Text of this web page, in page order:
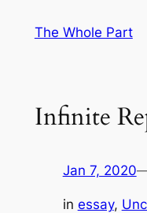
The Whole Part
Infinite
Jan 7, 2020
in essay,